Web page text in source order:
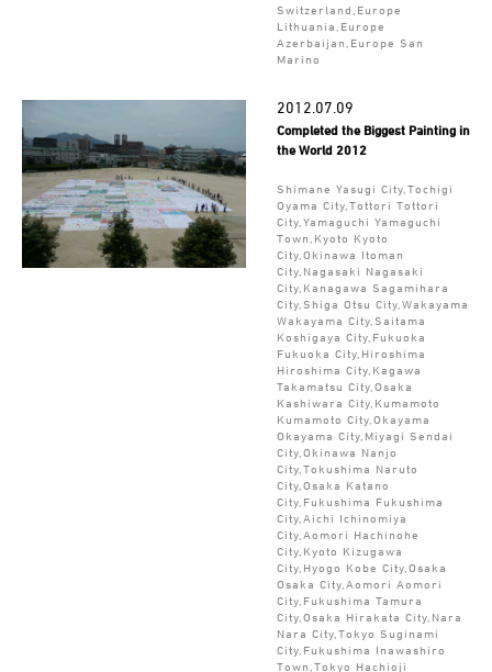
Switzerland,Europe
Lithuania,Europe
Azerbaijan,Europe San
Marino
2012.07.09
Completed the Biggest Painting in
the World 2012
Shimane Yasugi City,Tochigi
Oyama City,Tottori Tottori
City,Yamaguchi Yamaguchi
Town,Kyoto Kyoto
City,Okinawa Itoman
City,Nagasaki Nagasaki
City,Kanagawa Sagamihara
City,Shiga Otsu City,Wakayama
Wakayama City,Saitama
Koshigaya City,Fukuoka
Fukuoka City,Hiroshima
Hiroshima City,Kagawa
Takamatsu City,Osaka
Kashiwara City,Kumamoto
Kumamoto City,Okayama
Okayama City,Miyagi Sendai
City,Okinawa Nanjo
City,Tokushima Naruto
City,Osaka Katano
City,Fukushima Fukushima
City,Aichi Ichinomiya
City,Aomori Hachinohe
City,Kyoto Kizugawa
City,Hyogo Kobe City,Osaka
Osaka City,Aomori Aomori
City,Fukushima Tamura
City,Osaka Hirakata City,Nara
Nara City,Tokyo Suginami
City,Fukushima Inawashiro
Town,Tokyo Hachioji